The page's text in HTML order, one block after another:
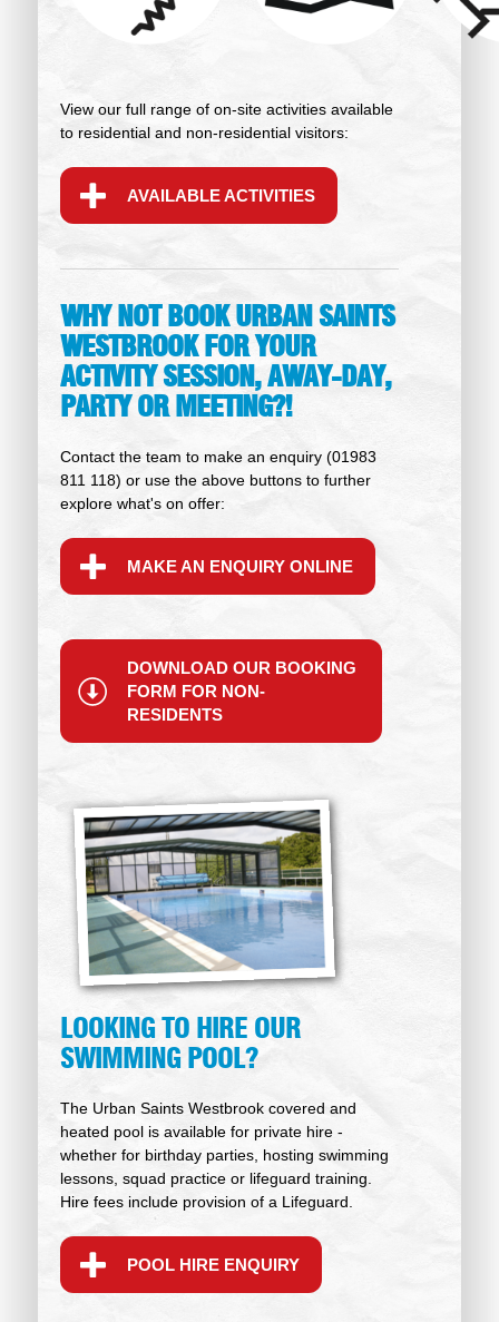
View our full range of on-site activities available
to residential and non-residential visitors:
AVAILABLE ACTIVITIES
WHY NOT BOOK URBAN SAINTS
WESTBROOK FOR YOUR
ACTIVITY SESSION, AWAY-DAY,
PARTY OR MEETING?!
Contact the team to make an enquiry (01983
811 118) or use the above buttons to further
explore what's on offer:
MAKE AN ENQUIRY ONLINE
DOWNLOAD OUR BOOKING
FORM FOR NON-
RESIDENTS
LOOKING TO HIRE OUR
SWIMMING POOL?
The Urban Saints Westbrook covered and
heated pool is available for private hire -
whether for birthday parties, hosting swimming
lessons, squad practice or lifeguard training.
Hire fees include provision of a Lifeguard.
POOL HIRE ENQUIRY